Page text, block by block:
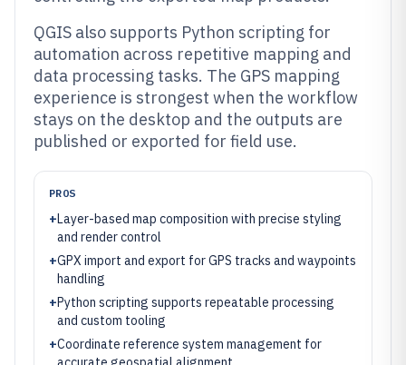
QGIS also supports Python scripting for
automation across repetitive mapping and
data processing tasks. The GPS mapping
experience is strongest when the workflow
stays on the desktop and the outputs are
published or exported for field use.
PROS
+Layer-based map composition with precise styling
and render control
+GPX import and export for GPS tracks and waypoints
handling
+Python scripting supports repeatable processing
and custom tooling
+Coordinate reference system management for